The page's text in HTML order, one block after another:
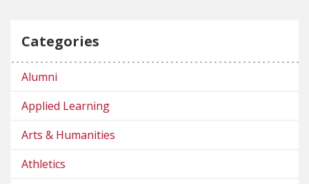
Categories
Alumni
Applied Learning
Arts & Humanities
Athletics